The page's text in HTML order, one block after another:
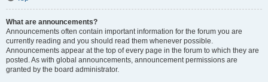
What are announcements?
Announcements often contain important information for the forum you are
currently reading and you should read them whenever possible.
Announcements appear at the top of every page in the forum to which they are
posted. As with global announcements, announcement permissions are
granted by the board administrator.